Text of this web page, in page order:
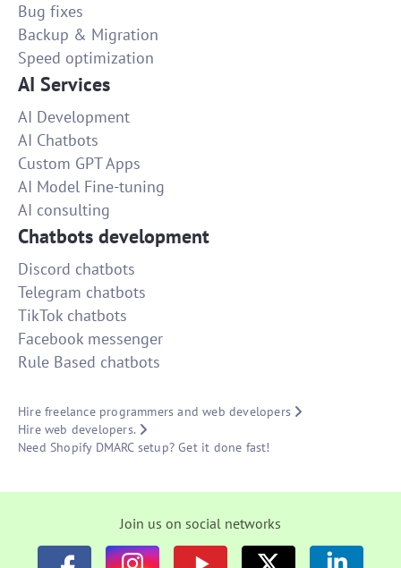
Bug fixes
Backup & Migration
Speed optimization
AI Services
AI Development
AI Chatbots
Custom GPT Apps
AI Model Fine-tuning
AI consulting
Chatbots development
Discord chatbots
Telegram chatbots
TikTok chatbots
Facebook messenger
Rule Based chatbots
Hire freelance programmers and web developers
Hire web developers.
Need Shopify DMARC setup? Get it done fast!
Join us on social networks